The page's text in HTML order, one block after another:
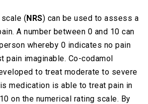
(NRS) can be used to assess a
A number between 0 and 10 can
whereby 0 indicates no pain
pain imaginable. Co-codamol
to treat moderate to severe
medication is able to treat pain in
on the numerical rating scale. By